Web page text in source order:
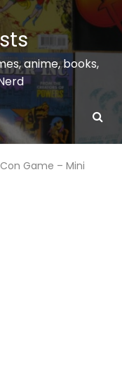
anime, books,
Game – Mini